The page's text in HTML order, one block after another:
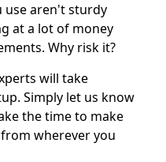
use aren't sturdy
at a lot of money
Why risk it?
will take
Simply let us know
the time to make
wherever you